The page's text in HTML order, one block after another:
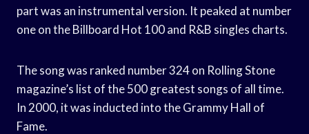
part was an instrumental version. It peaked at number
one on the Billboard Hot 100 and R&B singles charts.
The song was ranked number 324 on Rolling Stone
magazine’s list of the 500 greatest songs of all time.
In 2000, it was inducted into the Grammy Hall of
Fame.